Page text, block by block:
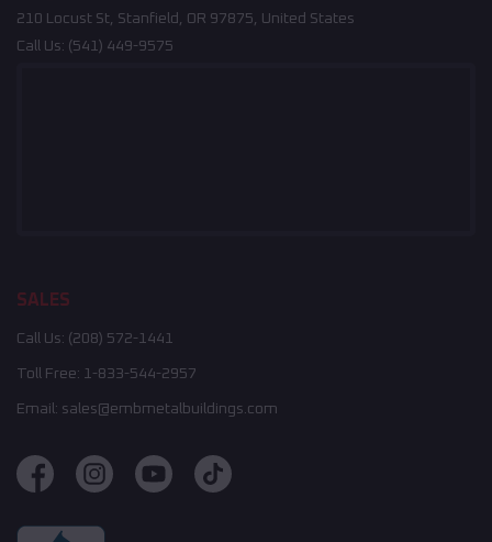
210 Locust St, Stanfield, OR 97875, United States
Call Us: (541) 449-9575
SALES
Call Us: (208) 572-1441
Toll Free: 1-833-544-2957
Email: sales@embmetalbuildings.com